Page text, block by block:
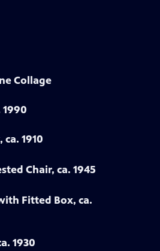
Collage
1910
Chair, ca. 1945
Fitted Box, ca.
1930